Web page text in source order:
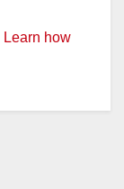
Learn how